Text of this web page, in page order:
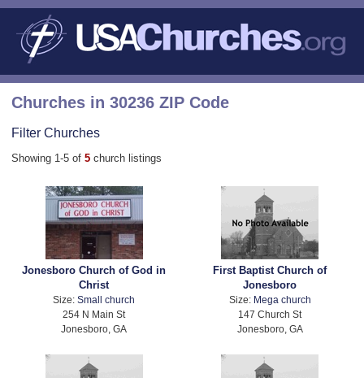
Churches in 30236 ZIP Code
Filter Churches
Showing 1-5 of 5 church listings
Jonesboro Church of God in
Christ
Size:Small church
254 N Main St
Jonesboro, GA
First Baptist Church of
Jonesboro
Size: Mega church
147 Church St
Jonesboro, GA